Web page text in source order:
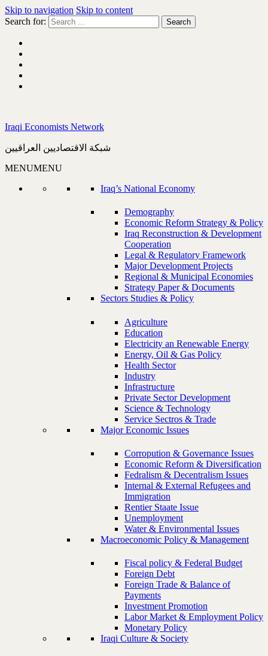
Skip to navigation Skip to content
Search for:
Iraqi Economists Network
شبكة الاقتصاديين العراقيين
MENUMENU
Iraq’s National Economy
Demography
Economic Reform Strategy & Policy
Iraq Reconstruction & Development
Cooperation
Legal & Regulatory Framework
Major Development Projects
Regional & Municipal Economies
Strategy Paper & Documents
Sectors Studies & Policy
Agriculture
Education
Electricity an Renewable Energy
Energy, Oil & Gas Policy
Health Sector
Industry
Infrastructure
Private Sector Development
Science & Technology
Service Sectros & Trade
Major Economic Issues
Corropution & Governance Issues
Economic Reform & Diversification
Fedralism & Decentralism Issues
Internal & External Refugees and
Immigration
Rentier Staate Issue
Unemployment
Water & Environmental Issues
Macroeconomic Policy & Management
Fiscal policy & Federal Budget
Foreign Debt
Foreign Trade & Balance of
Payments
Investment Promotion
Labor Market & Employment Policy
Monetary Policy
Iraqi Culture & Society